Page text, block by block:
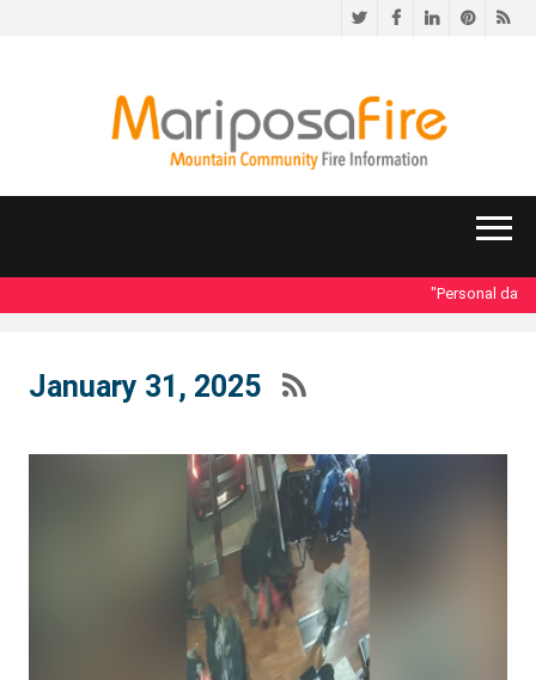
TwitterFacebookLinkedIn
"Personal data
January 31, 2025